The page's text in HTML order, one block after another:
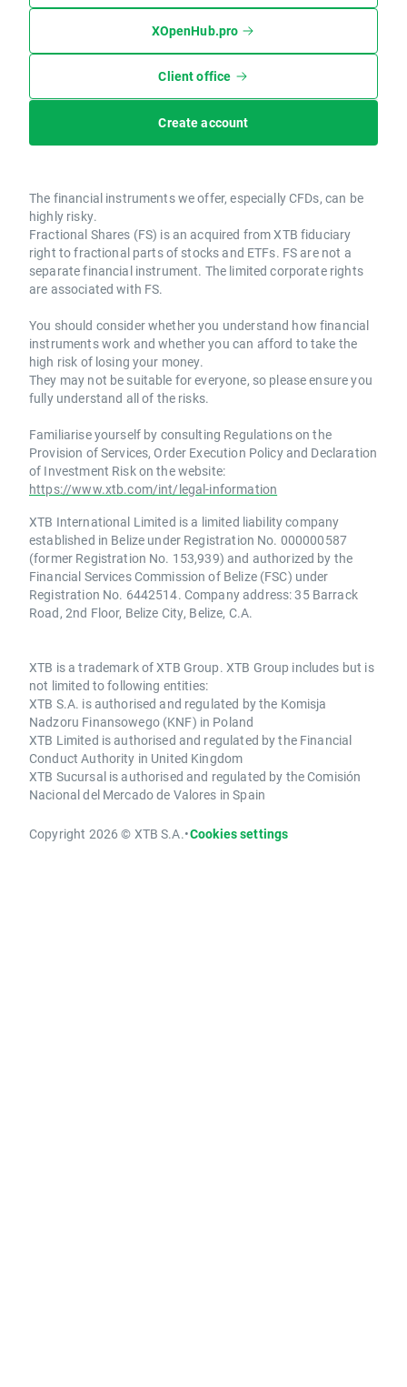
XOpenHub.pro
Client office
Create account
The financial instruments we offer, especially CFDs, can be
highly risky.
Fractional Shares (FS) is an acquired from XTB fiduciary
right to fractional parts of stocks and ETFs. FS are not a
separate financial instrument. The limited corporate rights
are associated with FS.
You should consider whether you understand how financial
instruments work and whether you can afford to take the
high risk of losing your money.
They may not be suitable for everyone, so please ensure you
fully understand all of the risks.
Familiarise yourself by consulting Regulations on the
Provision of Services, Order Execution Policy and Declaration
of Investment Risk on the website:
https://www.xtb.com/int/legal-information
XTB International Limited is a limited liability company
established in Belize under Registration No. 000000587
(former Registration No. 153,939) and authorized by the
Financial Services Commission of Belize (FSC) under
Registration No. 6442514. Company address: 35 Barrack
Road, 2nd Floor, Belize City, Belize, C.A.
XTB is a trademark of XTB Group. XTB Group includes but is
not limited to following entities:
XTB S.A. is authorised and regulated by the Komisja
Nadzoru Finansowego (KNF) in Poland
XTB Limited is authorised and regulated by the Financial
Conduct Authority in United Kingdom
XTB Sucursal is authorised and regulated by the Comisión
Nacional del Mercado de Valores in Spain
Copyright 2026 © XTB S.A.•Cookies settings